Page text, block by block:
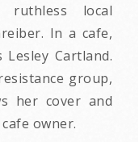
local
In a cafe,
Cartland.
group,
her cover and
owner.